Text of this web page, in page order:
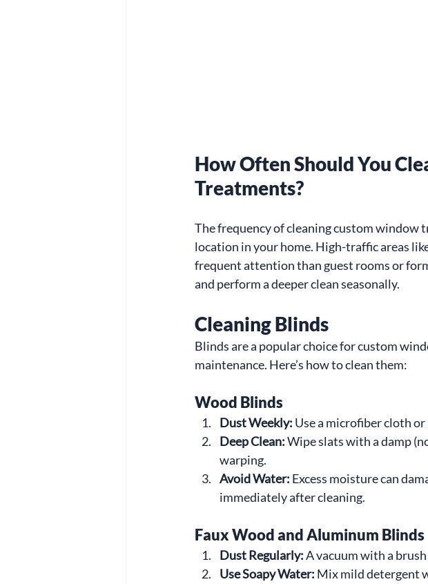
How Often Should You
Treatments?
The frequency of cleaning custom window
location in your home. High-traffic areas
frequent attention than guest rooms or
and perform a deeper clean seasonally.
Cleaning Blinds
Blinds are a popular choice for custom
maintenance. Here’s how to clean them:
Wood Blinds
Dust Weekly: Use a microfiber cloth
Deep Clean: Wipe slats with a damp
warping.
Avoid Water: Excess moisture can
immediately after cleaning.
Faux Wood and Aluminum Blinds
Dust Regularly: A vacuum with a
Use Soapy Water: Mix mild detergent